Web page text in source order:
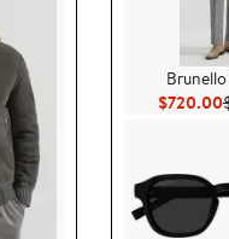
$720.00